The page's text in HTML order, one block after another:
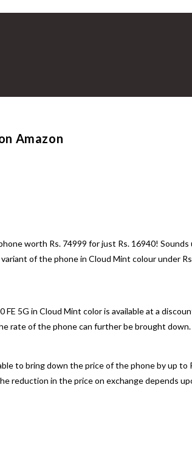
Amazon
worth Rs. 74999 for just Rs. 16940!
of the phone in Cloud Mint colour under
5G in Cloud Mint color is available at a
rate of the phone can further be brought
to bring down the price of the phone by up to
reduction in the price on exchange depends